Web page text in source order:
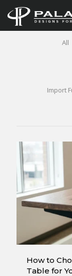
All
Import
How to
Table for